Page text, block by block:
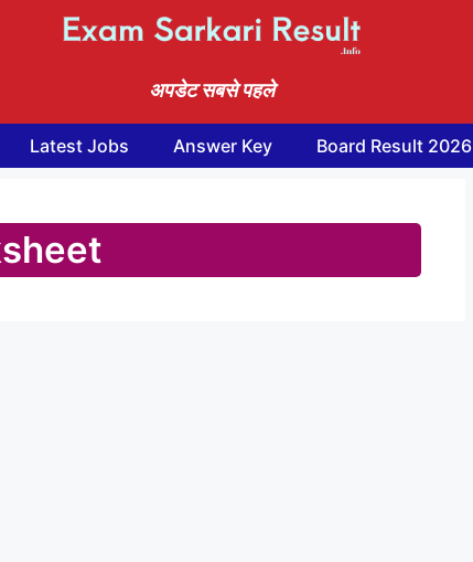
अपडेट सबसे पहले
Latest Jobs Answer Key Board Result 2026